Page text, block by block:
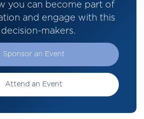
you can become part of
and engage with this
makers.
Sponsor an Event
Attend an Event